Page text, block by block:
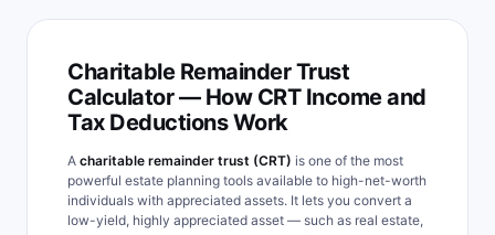
Charitable Remainder Trust
Calculator — How CRT Income and
Tax Deductions Work
A charitable remainder trust (CRT) is one of the most
powerful estate planning tools available to high-net-worth
individuals with appreciated assets. It lets you convert a
low-yield, highly appreciated asset — such as real estate,